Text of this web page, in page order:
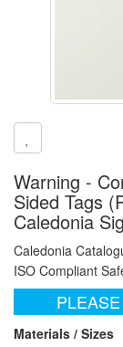
Warning -
Sided Tags
Caledonia
Caledonia
ISO Compliant
Materials / Sizes